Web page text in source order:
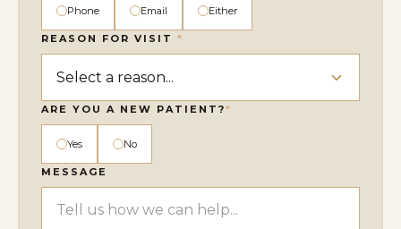
Phone Email Either
REASON FOR VISIT *
ARE YOU A NEW PATIENT?*
Yes No
MESSAGE